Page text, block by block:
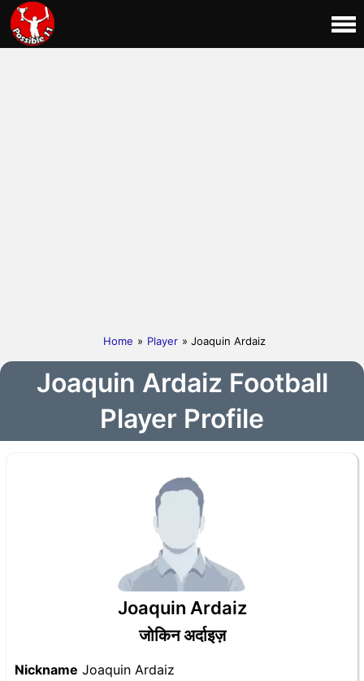
Home » Player » Joaquin Ardaiz
Joaquin Ardaiz Football
Player Profile
Joaquin Ardaiz
जोकिन अर्दाइज़
Nickname Joaquin Ardaiz